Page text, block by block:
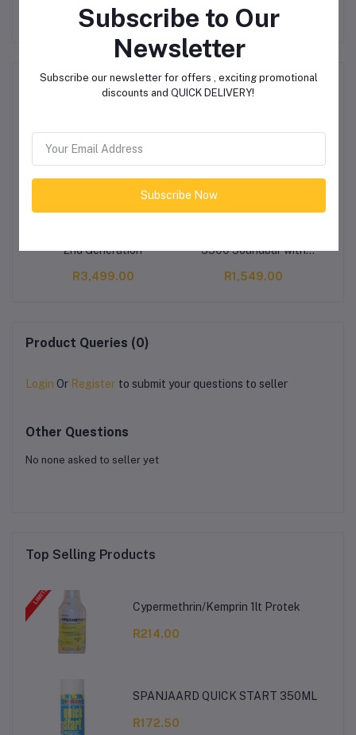
Related products
2nd Generation
R3,499.00
3500 Soundbar with
R1,549.00
Product Queries (0)
Login Or Register to submit your questions to seller
Other Questions
No none asked to seller yet
Top Selling Products
Cypermethrin/Kemprin 1lt Protek
R214.00
SPANJAARD QUICK START 350ML
R172.50
Subscribe to Our
Newsletter
Subscribe our newsletter for offers , exciting promotional
discounts and QUICK DELIVERY!
Subscribe Now